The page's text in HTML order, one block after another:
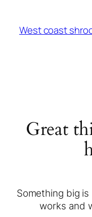
West coast
Great
Something big
works and